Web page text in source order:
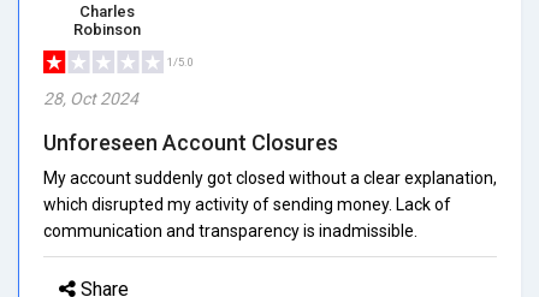
Charles
Robinson
1/5.0
28, Oct 2024
Unforeseen Account Closures
My account suddenly got closed without a clear explanation,
which disrupted my activity of sending money. Lack of
communication and transparency is inadmissible.
Share